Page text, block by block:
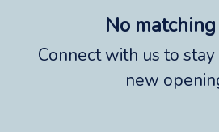
No
Connect with us to
new